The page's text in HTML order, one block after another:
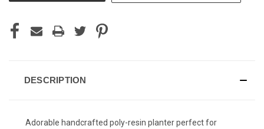
DESCRIPTION
Adorable handcrafted poly-resin planter perfect for